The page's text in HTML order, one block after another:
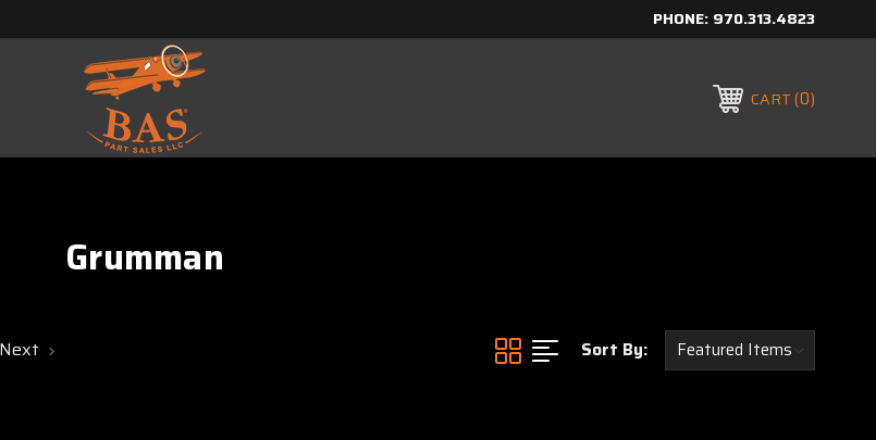
PHONE: 970.313.4823
CART 0
Grumman
Next Sort By: